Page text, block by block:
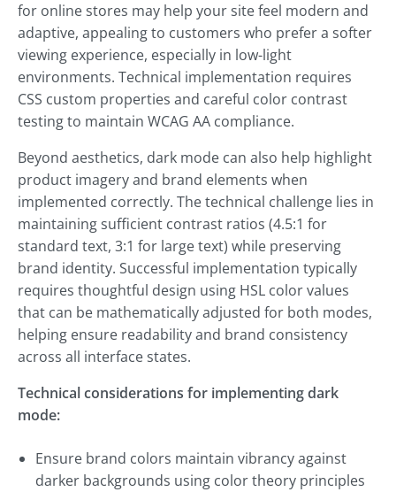
for online stores may help your site feel modern and
adaptive, appealing to customers who prefer a softer
viewing experience, especially in low-light
environments. Technical implementation requires
CSS custom properties and careful color contrast
testing to maintain WCAG AA compliance.
Beyond aesthetics, dark mode can also help highlight
product imagery and brand elements when
implemented correctly. The technical challenge lies in
maintaining sufficient contrast ratios (4.5:1 for
standard text, 3:1 for large text) while preserving
brand identity. Successful implementation typically
requires thoughtful design using HSL color values
that can be mathematically adjusted for both modes,
helping ensure readability and brand consistency
across all interface states.
Technical considerations for implementing dark
mode:
Ensure brand colors maintain vibrancy against
darker backgrounds using color theory principles